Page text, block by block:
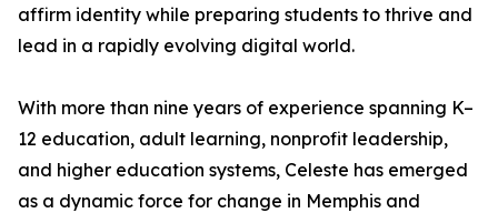
affirm identity while preparing students to thrive and
lead in a rapidly evolving digital world.
With more than nine years of experience spanning K–
12 education, adult learning, nonprofit leadership,
and higher education systems, Celeste has emerged
as a dynamic force for change in Memphis and